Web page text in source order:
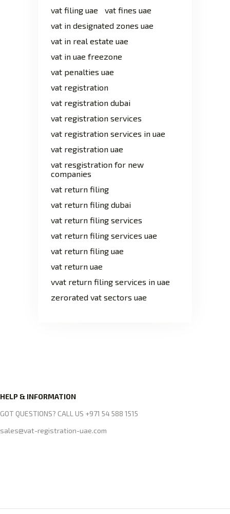
vat filing uae
vat fines uae
vat in designated zones uae
vat in real estate uae
vat in uae freezone
vat penalties uae
vat registration
vat registration dubai
vat registration services
vat registration services in uae
vat registration uae
vat resgistration for new
companies
vat return filing
vat return filing dubai
vat return filing services
vat return filing services uae
vat return filing uae
vat return uae
vvat return filing services in uae
zerorated vat sectors uae
HELP & INFORMATION
GOT QUESTIONS? CALL US +971 54 588 1515
sales@vat-registration-uae.com